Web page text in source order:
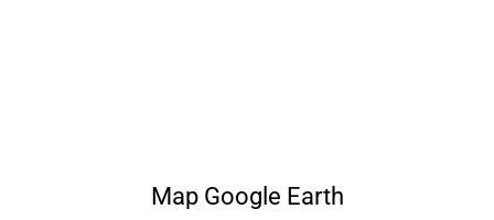
Map Google Earth